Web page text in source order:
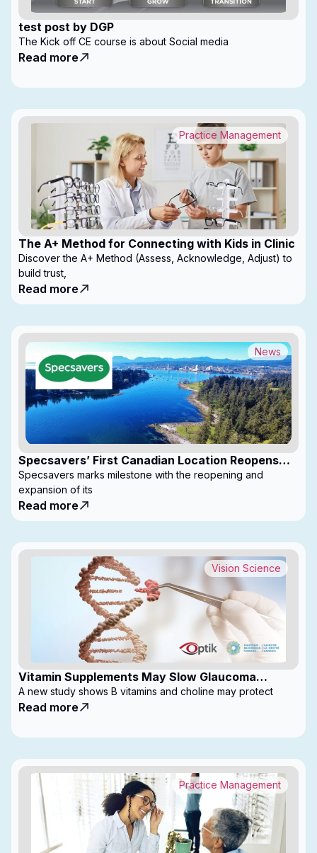
test post by DGP
The Kick off CE course is about Social media
Read more
The A+ Method for Connecting with Kids in Clinic
Practice Management
Discover the A+ Method (Assess, Acknowledge, Adjust) to
build trust,
Read more
Specsavers’ First Canadian Location Reopens
with Expanded Footprint
News
Specsavers marks milestone with the reopening and
expansion of its
Read more
Vitamin Supplements May Slow Glaucoma
Progression
Vision Science
A new study shows B vitamins and choline may protect
Read more
Practice Management